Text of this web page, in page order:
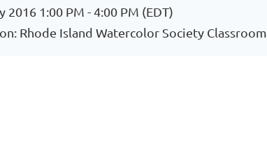
2016 1:00 PM - 4:00 PM (EDT)
Rhode Island Watercolor Society Classroom